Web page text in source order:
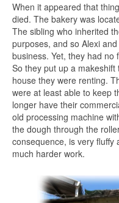
When it appeared that
died. The bakery was
The sibling who inherited
purposes, and so Alexi
business. Yet, they had no
So they put up a
house they were renting.
were at least able to keep
longer have their
old processing machine
the dough through the
consequence, is very fluffy
much harder work.